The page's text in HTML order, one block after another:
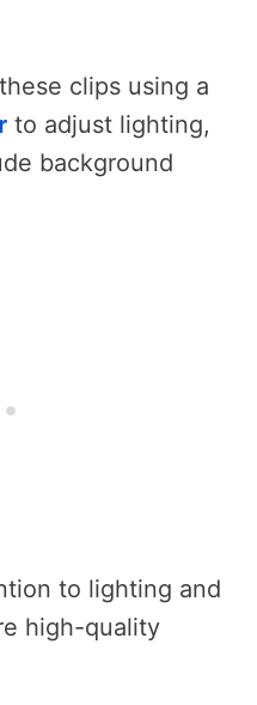
clips using a
to adjust lighting,
background
to lighting and
high-quality